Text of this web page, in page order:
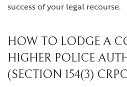
success of your legal recourse.
HOW TO LODGE A
HIGHER POLICE
(SECTION 154(3)